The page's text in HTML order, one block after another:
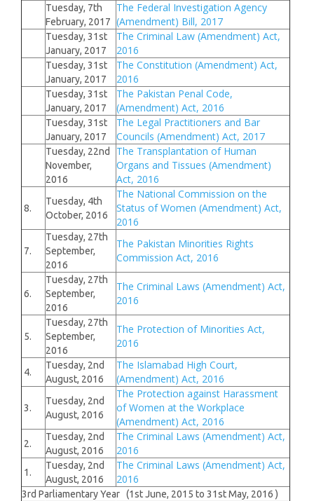
Tuesday, 7th
February, 2017
The Federal Investigation Agency
(Amendment) Bill, 2017
Tuesday, 31st
January, 2017
The Criminal Law (Amendment) Act,
2016
Tuesday, 31st
January, 2017
The Constitution (Amendment) Act,
2016
Tuesday, 31st
January, 2017
The Pakistan Penal Code,
(Amendment) Act, 2016
Tuesday, 31st
January, 2017
The Legal Practitioners and Bar
Councils (Amendment) Act, 2017
Tuesday, 22nd
November,
2016
The Transplantation of Human
Organs and Tissues (Amendment)
Act, 2016
8.
Tuesday, 4th
October, 2016
The National Commission on the
Status of Women (Amendment) Act,
2016
7.
Tuesday, 27th
September,
2016
The Pakistan Minorities Rights
Commission Act, 2016
6.
Tuesday, 27th
September,
2016
The Criminal Laws (Amendment) Act,
2016
5.
Tuesday, 27th
September,
2016
The Protection of Minorities Act,
2016
4.
Tuesday, 2nd
August, 2016
The Islamabad High Court,
(Amendment) Act, 2016
3.
Tuesday, 2nd
August, 2016
The Protection against Harassment
of Women at the Workplace
(Amendment) Act, 2016
2.
Tuesday, 2nd
August, 2016
The Criminal Laws (Amendment) Act,
2016
1.
Tuesday, 2nd
August, 2016
The Criminal Laws (Amendment) Act,
2016
3rd Parliamentary Year (1st June, 2015 to 31st May, 2016 )